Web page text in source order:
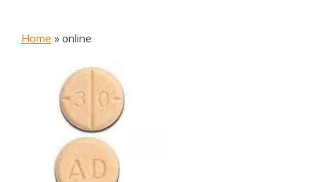
Home » online